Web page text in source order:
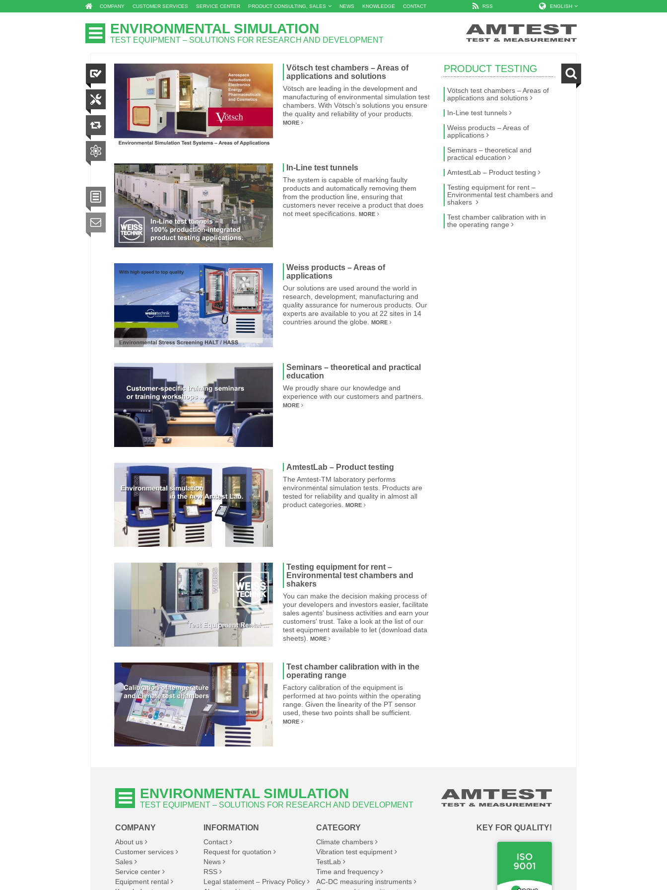
COMPANY CUSTOMER SERVICES SERVICE CENTER PRODUCT CONSULTING, SALES NEWS KNOWLEDGE CONTACT RSS ENGLISH
ENVIRONMENTAL SIMULATION
TEST EQUIPMENT – SOLUTIONS FOR RESEARCH AND DEVELOPMENT
Vötsch test chambers – Areas of
applications and solutions
Vötsch are leading in the development and
manufacturing of environmental simulation test
chambers. With Vötsch’s solutions you ensure
the quality and reliability of your products.
MORE
In-Line test tunnels
The system is capable of marking faulty
products and automatically removing them
from the production line, ensuring that
customers never receive a product that does
not meet specifications.
MORE
Weiss products – Areas of
applications
Our solutions are used around the world in
research, development, manufacturing and
quality assurance for numerous products. Our
experts are available to you at 22 sites in 14
countries around the globe.
MORE
Seminars – theoretical and practical
education
We proudly share our knowledge and
experience with our customers and partners.
MORE
AmtestLab – Product testing
The Amtest-TM laboratory performs
environmental simulation tests. Products are
tested for reliability and quality in almost all
product categories.
MORE
Testing equipment for rent –
Environmental test chambers and
shakers
You can make the decision making process of
your developers and investors easier, facilitate
sales agents' business activities and earn your
customers' trust. Take a look at the list of our
test equipment available to let (download data
sheets).
MORE
Test chamber calibration with in the
operating range
Factory calibration of the equipment is
performed at two points within the operating
range. Given the linearity of the PT sensor
used, these two points shall be sufficient.
MORE
PRODUCT TESTING
Vötsch test chambers – Areas of
applications and solutions
In-Line test tunnels
Weiss products – Areas of
applications
Seminars – theoretical and
practical education
AmtestLab – Product testing
Testing equipment for rent –
Environmental test chambers and
shakers
Test chamber calibration with in
the operating range
ENVIRONMENTAL SIMULATION
TEST EQUIPMENT – SOLUTIONS FOR RESEARCH AND DEVELOPMENT
COMPANY
About us
Customer services
Sales
Service center
Equipment rental
INFORMATION
Contact
Request for quotation
News
RSS
Legal statement – Privacy Policy
CATEGORY
Climate chambers
Vibration test equipment
TestLab
Time and frequency
AC-DC measuring instruments
KEY FOR QUALITY!